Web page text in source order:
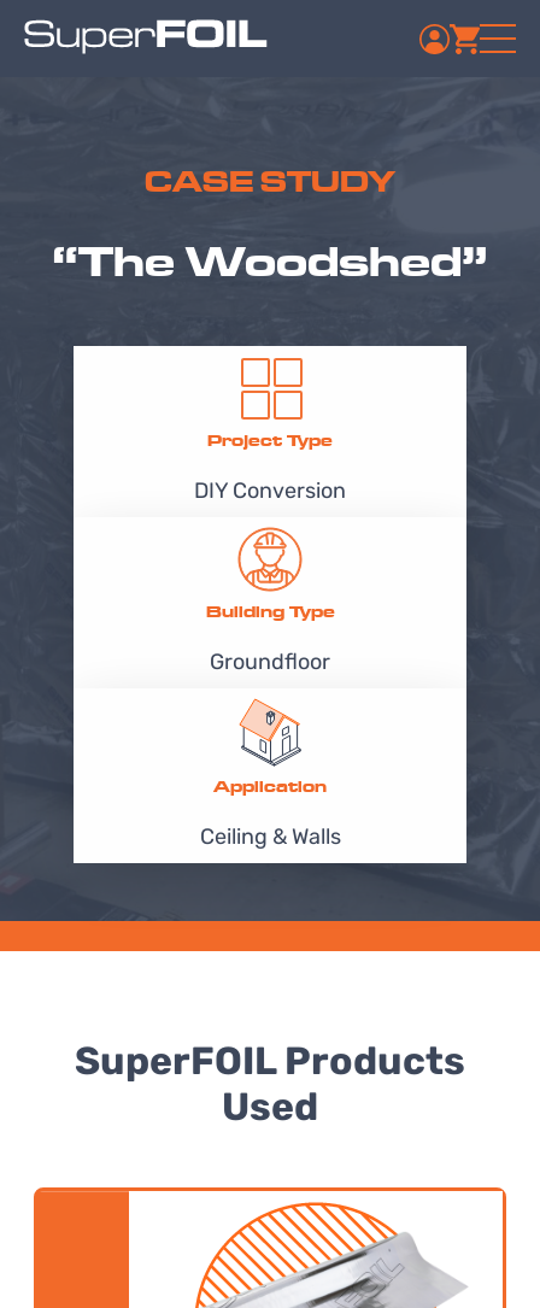
CASE STUDY
“The Woodshed”
Project Type
DIY Conversion
Building Type
Groundfloor
Application
Ceiling & Walls
SuperFOIL Products
Used